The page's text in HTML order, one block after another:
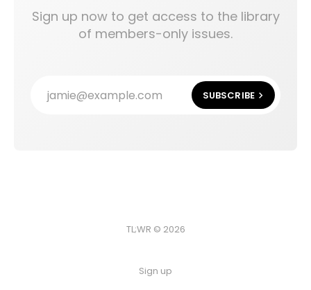
Sign up now to get access to the library
of members-only issues.
jamie@example.com SUBSCRIBE
TL;WR © 2026
Sign up